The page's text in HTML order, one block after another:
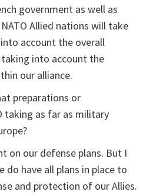
government as well as
Allied nations will take
account the overall
into account the
our alliance.
preparations or
taking as far as military
on our defense plans. But I
do have all plans in place to
and protection of our Allies.